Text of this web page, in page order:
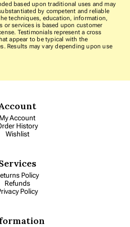
based upon traditional uses and may
by competent and reliable
techniques, education, information,
or services is based upon customer
Testimonials represent a cross
appear to be typical with the
Results may vary depending upon use
My Account
History
Wishlist
Policy
Refunds
Policy